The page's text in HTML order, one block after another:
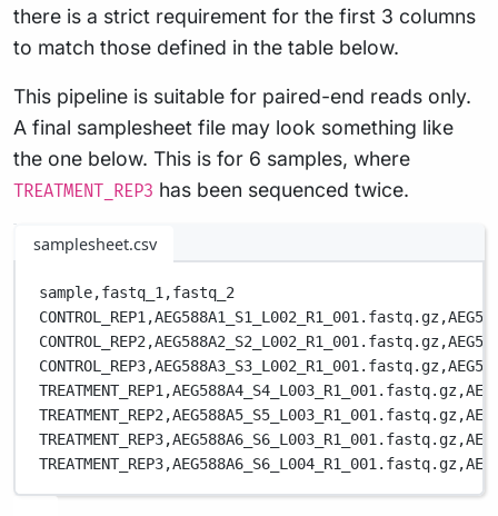
there is a strict requirement for the first 3 columns
to match those defined in the table below.
This pipeline is suitable for paired-end reads only.
A final samplesheet file may look something like
the one below. This is for 6 samples, where
TREATMENT_REP3 has been sequenced twice.
samplesheet.csv
sample,fastq_1,fastq_2
CONTROL_REP1,AEG588A1_S1_L002_R1_001.fastq.gz,
CONTROL_REP2,AEG588A2_S2_L002_R1_001.fastq.gz,
CONTROL_REP3,AEG588A3_S3_L002_R1_001.fastq.gz,
TREATMENT_REP1,AEG588A4_S4_L003_R1_001.fastq.gz,
TREATMENT_REP2,AEG588A5_S5_L003_R1_001.fastq.gz,
TREATMENT_REP3,AEG588A6_S6_L003_R1_001.fastq.gz,
TREATMENT_REP3,AEG588A6_S6_L004_R1_001.fastq.gz,